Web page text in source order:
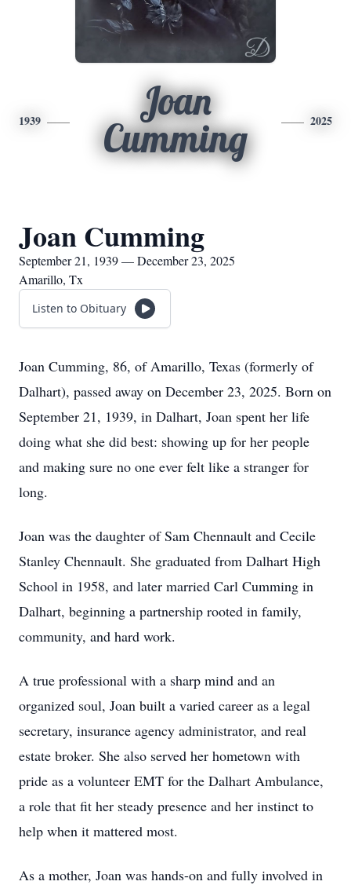
1939
Joan
Cumming
2025
Joan Cumming
September 21, 1939 — December 23, 2025
Amarillo, Tx
Listen to Obituary
Joan Cumming, 86, of Amarillo, Texas (formerly of
Dalhart), passed away on December 23, 2025. Born on
September 21, 1939, in Dalhart, Joan spent her life
doing what she did best: showing up for her people
and making sure no one ever felt like a stranger for
long.
Joan was the daughter of Sam Chennault and Cecile
Stanley Chennault. She graduated from Dalhart High
School in 1958, and later married Carl Cumming in
Dalhart, beginning a partnership rooted in family,
community, and hard work.
A true professional with a sharp mind and an
organized soul, Joan built a varied career as a legal
secretary, insurance agency administrator, and real
estate broker. She also served her hometown with
pride as a volunteer EMT for the Dalhart Ambulance,
a role that fit her steady presence and her instinct to
help when it mattered most.
As a mother, Joan was hands-on and fully involved in